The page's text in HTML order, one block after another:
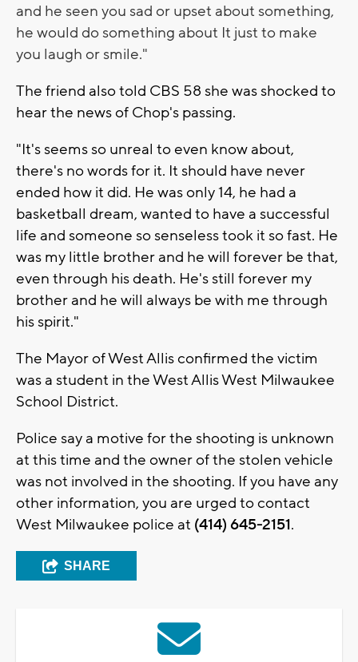
and he seen you sad or upset about something,
he would do something about It just to make
you laugh or smile."
The friend also told CBS 58 she was shocked to
hear the news of Chop's passing.
"It's seems so unreal to even know about,
there's no words for it. It should have never
ended how it did. He was only 14, he had a
basketball dream, wanted to have a successful
life and someone so senseless took it so fast. He
was my little brother and he will forever be that,
even through his death. He's still forever my
brother and he will always be with me through
his spirit."
The Mayor of West Allis confirmed the victim
was a student in the West Allis West Milwaukee
School District.
Police say a motive for the shooting is unknown
at this time and the owner of the stolen vehicle
was not involved in the shooting. If you have any
other information, you are urged to contact
West Milwaukee police at (414) 645-2151.
SHARE